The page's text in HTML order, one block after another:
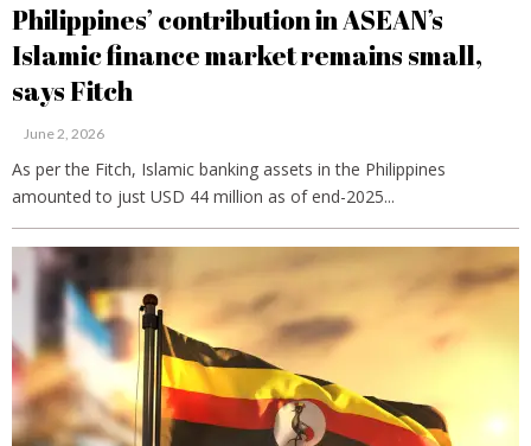
Philippines’ contribution in ASEAN’s
Islamic finance market remains small,
says Fitch
June 2, 2026
As per the Fitch, Islamic banking assets in the Philippines
amounted to just USD 44 million as of end-2025...